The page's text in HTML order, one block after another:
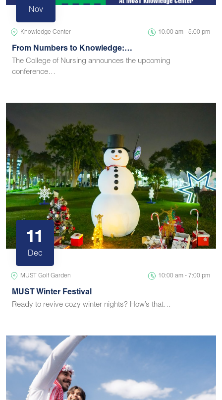
Nov
Knowledge Center 10:00 am - 5:00 pm
From Numbers to Knowledge:…
The College of Nursing announces the upcoming
conference…
11
Dec
MUST Golf Garden 10:00 am - 7:00 pm
MUST Winter Festival
Ready to revive cozy winter nights? How’s that…